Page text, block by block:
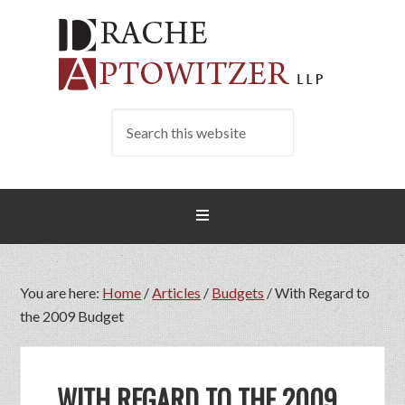
You are here: Home/Articles / Budgets /With Regard to
the 2009 Budget